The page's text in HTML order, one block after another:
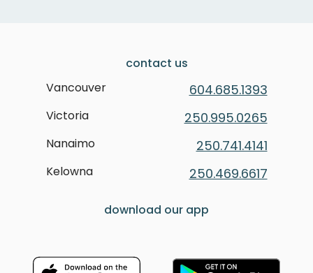
contact us
Vancouver
604.685.1393
Victoria 250.995.0265
Nanaimo 250.741.4141
Kelowna 250.469.6617
download our app